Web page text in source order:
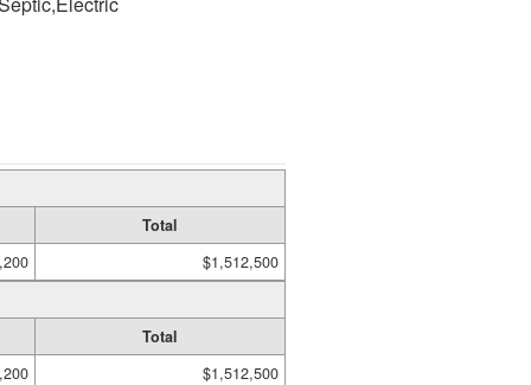
Total
$1,512,500
Total
$1,512,500